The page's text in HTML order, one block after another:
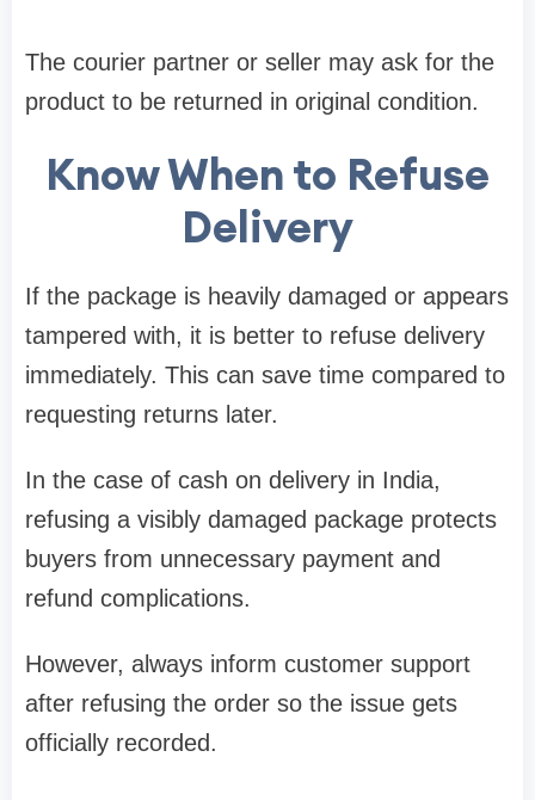
The courier partner or seller may ask for the
product to be returned in original condition.
Know When to Refuse
Delivery
If the package is heavily damaged or appears
tampered with, it is better to refuse delivery
immediately. This can save time compared to
requesting returns later.
In the case of cash on delivery in India,
refusing a visibly damaged package protects
buyers from unnecessary payment and
refund complications.
However, always inform customer support
after refusing the order so the issue gets
officially recorded.